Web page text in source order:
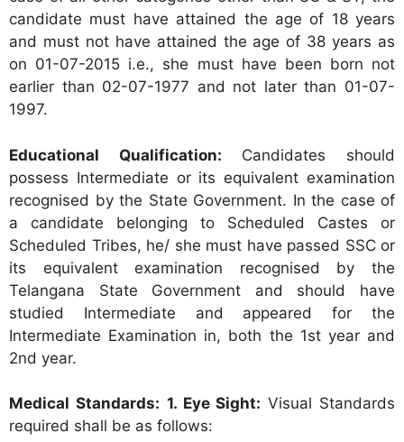
candidate must have attained the age of 18 years
and must not have attained the age of 38 years as
on 01-07-2015 i.e., she must have been born not
earlier than 02-07-1977 and not later than 01-07-
1997.
Educational Qualification: Candidates should
possess Intermediate or its equivalent examination
recognised by the State Government. In the case of
a candidate belonging to Scheduled Castes or
Scheduled Tribes, he/ she must have passed SSC or
its equivalent examination recognised by the
Telangana State Government and should have
studied Intermediate and appeared for the
Intermediate Examination in, both the 1st year and
2nd year.
Medical Standards: 1. Eye Sight: Visual Standards
required shall be as follows: